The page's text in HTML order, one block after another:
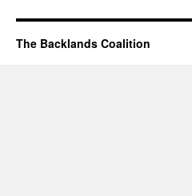
The Backlands Coalition